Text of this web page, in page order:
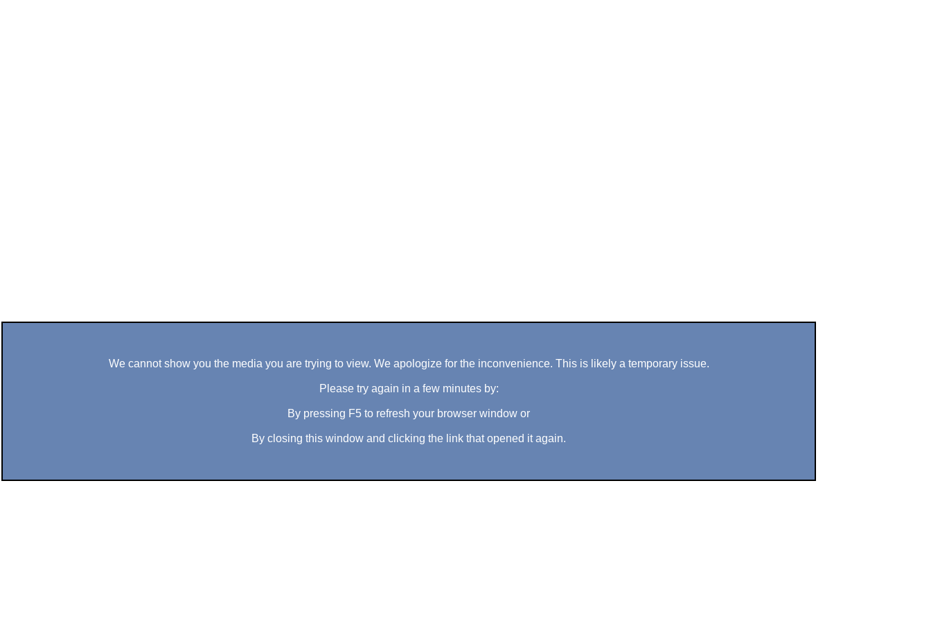
We cannot show you the media you are trying to view. We apologize for the inconvenience. This is likely a temporary issue.
Please try again in a few minutes by:
By pressing F5 to refresh your browser window or
By closing this window and clicking the link that opened it again.